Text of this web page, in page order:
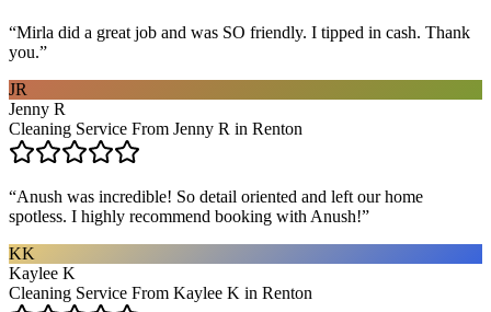
“Mirla did a great job and was SO friendly. I tipped in cash. Thank
you.”
JR
Jenny R
Cleaning Service From Jenny R in Renton
“Anush was incredible! So detail oriented and left our home
spotless. I highly recommend booking with Anush!”
KK
Kaylee K
Cleaning Service From Kaylee K in Renton